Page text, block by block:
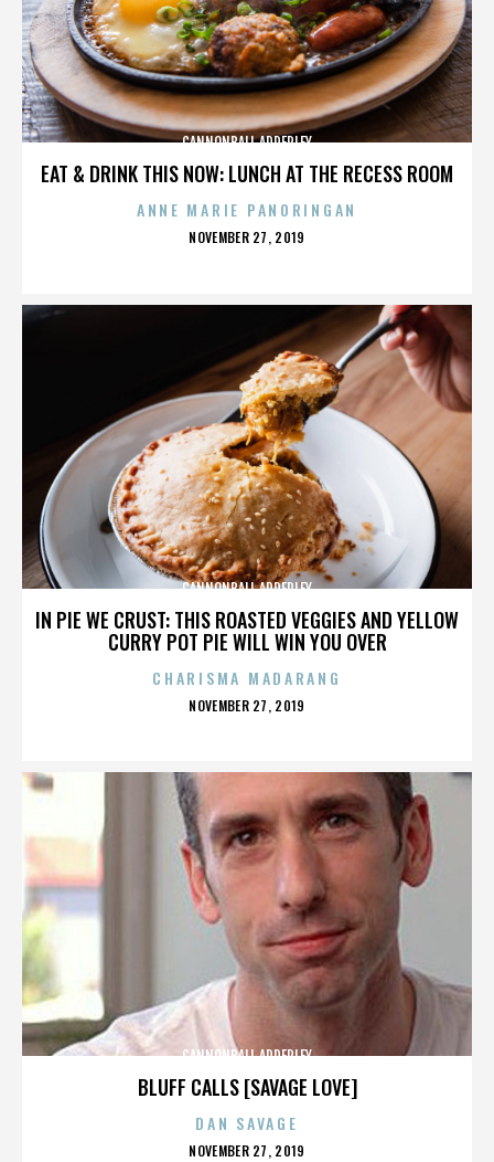
EAT & DRINK THIS NOW: LUNCH AT THE RECESS ROOM
CANNONBALL ADDERLEY
ANNE MARIE PANORINGAN
POSTED
NOVEMBER 27, 2019
IN PIE WE CRUST: THIS ROASTED VEGGIES AND YELLOW
CURRY POT PIE WILL WIN YOU OVER
CANNONBALL ADDERLEY
CHARISMA MADARANG
POSTED
NOVEMBER 27, 2019
BLUFF CALLS [SAVAGE LOVE]
CANNONBALL ADDERLEY
DAN SAVAGE
POSTED
NOVEMBER 27, 2019